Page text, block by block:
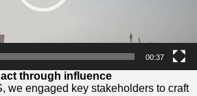
00:37
through influence
we engaged key stakeholders to craft